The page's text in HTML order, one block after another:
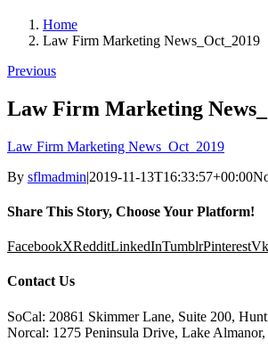
Home
Law Firm Marketing News_Oct_2019
Previous
Law Firm Marketing
Law Firm Marketing News_Oct_2019
By sflmadmin|2019-11-13T16:33:57+00:00
Share This Story, Choose Your Platform!
FacebookXRedditLinkedInTumblrPinterestVk
Contact Us
SoCal: 20861 Skimmer Lane, Suite 200,
Norcal: 1275 Peninsula Drive, Lake